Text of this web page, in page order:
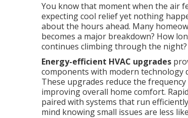
You know that moment when the air
expecting cool relief yet nothing
about the hours ahead. Many
becomes a major breakdown? How
continues climbing through the night?
Energy-efficient HVAC upgrades
components with modern technology
These upgrades reduce the
improving overall home comfort.
paired with systems that run
mind knowing small issues are less